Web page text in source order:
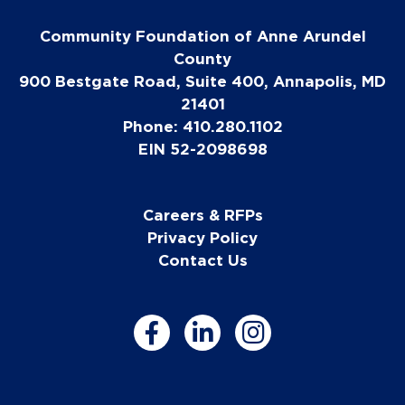
Community Foundation of Anne Arundel
County
900 Bestgate Road, Suite 400, Annapolis, MD
21401
Phone: 410.280.1102
EIN 52-2098698
Careers & RFPs
Privacy Policy
Contact Us